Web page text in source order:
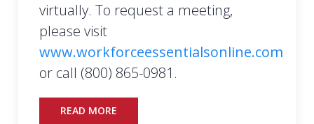
virtually. To request a meeting,
please visit
www.workforceessentialsonline.com
or call (800) 865-0981.
READ MORE